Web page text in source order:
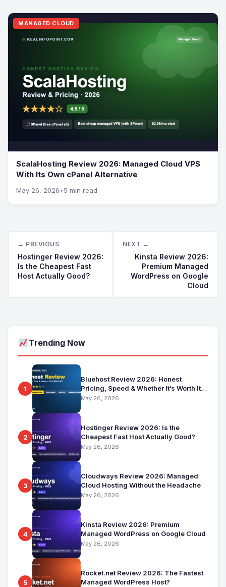
MANAGED CLOUD
ScalaHosting Review 2026: Managed Cloud VPS
With Its Own cPanel Alternative
May 26, 2026•5 min read
← PREVIOUS
Hostinger Review 2026:
Is the Cheapest Fast
Host Actually Good?
NEXT →
Kinsta Review 2026:
Premium Managed
WordPress on Google
Cloud
Trending Now
1
Bluehost Review 2026: Honest
Pricing, Speed & Whether It’s Worth It
for Beginners
May 26, 2026
2
Hostinger Review 2026: Is the
Cheapest Fast Host Actually Good?
May 26, 2026
3
Cloudways Review 2026: Managed
Cloud Hosting Without the Headache
May 26, 2026
4
Kinsta Review 2026: Premium
Managed WordPress on Google Cloud
May 26, 2026
5
Rocket.net Review 2026: The Fastest
Managed WordPress Host?